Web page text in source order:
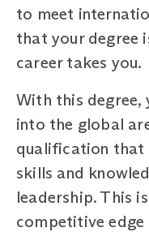
to meet
that your degree
career takes you.
With this degree,
into the global
qualification that
skills and
leadership. This
competitive